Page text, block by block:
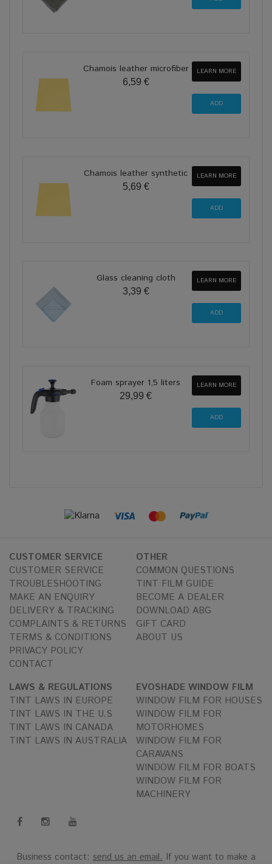
Chamois leather microfiber
6,59 €
LEARN MORE
Chamois leather synthetic
5,69 €
LEARN MORE
Glass cleaning cloth
3,39 €
LEARN MORE
Foam sprayer 1,5 liters
29,99 €
LEARN MORE
CUSTOMER SERVICE
CUSTOMER SERVICE
TROUBLESHOOTING
MAKE AN ENQUIRY
DELIVERY & TRACKING
COMPLAINTS & RETURNS
TERMS & CONDITIONS
PRIVACY POLICY
CONTACT
OTHER
COMMON QUESTIONS
TINT FILM GUIDE
BECOME A DEALER
DOWNLOAD ABG
GIFT CARD
ABOUT US
LAWS & REGULATIONS
TINT LAWS IN EUROPE
TINT LAWS IN THE U.S
TINT LAWS IN CANADA
TINT LAWS IN AUSTRALIA
EVOSHADE WINDOW FILM
WINDOW FILM FOR HOUSES
WINDOW FILM FOR
MOTORHOMES
WINDOW FILM FOR
CARAVANS
WINDOW FILM FOR BOATS
WINDOW FILM FOR
MACHINERY
Business contact: send us an email. If you want to make a